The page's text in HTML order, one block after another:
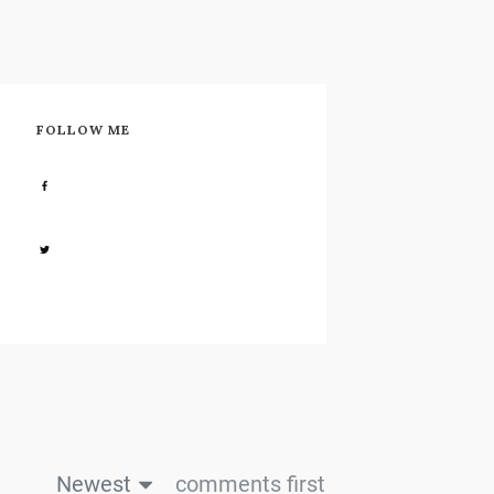
FOLLOW ME
Newest comments first